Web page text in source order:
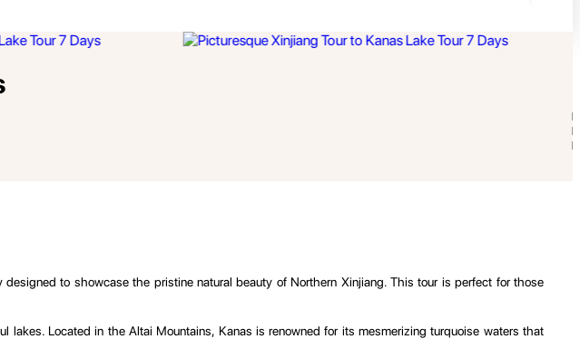
to showcase the pristine natural beauty of Northern Xinjiang. This tour is perfect for those
lakes. Located in the Altai Mountains, Kanas is renowned for its mesmerizing turquoise waters that